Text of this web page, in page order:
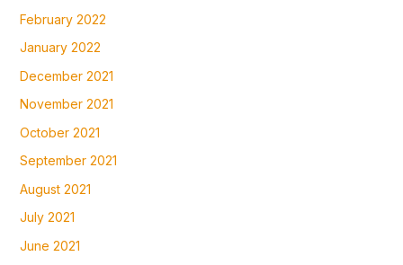
February 2022
January 2022
December 2021
November 2021
October 2021
September 2021
August 2021
July 2021
June 2021